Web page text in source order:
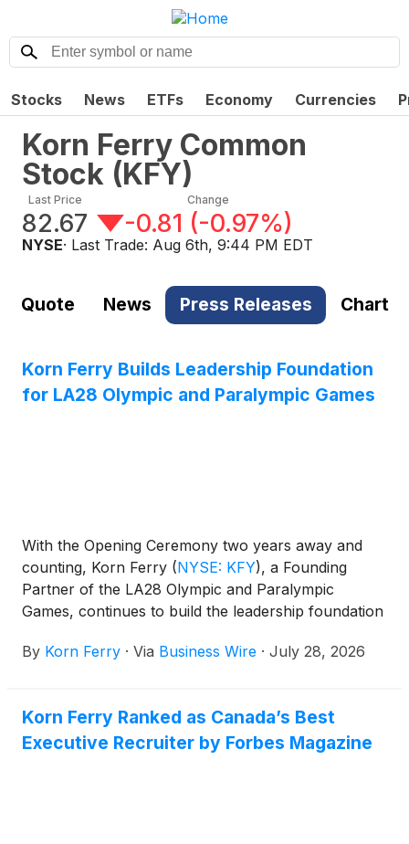
Stocks News ETFs Economy Currencies
Korn Ferry Common
Stock (KFY)
Last Price
82.67
Change
-0.81 (-0.97%)
NYSE· Last Trade: Aug 6th, 9:44 PM EDT
Quote News Press Releases Chart
Korn Ferry Builds Leadership Foundation
for LA28 Olympic and Paralympic Games
With the Opening Ceremony two years away and
counting, Korn Ferry (NYSE: KFY), a Founding
Partner of the LA28 Olympic and Paralympic
Games, continues to build the leadership foundation
started with executive recruitment, now extends into
By Korn Ferry · Via Business Wire · July 28, 2026
Korn Ferry Ranked as Canada’s Best
Executive Recruiter by Forbes Magazine